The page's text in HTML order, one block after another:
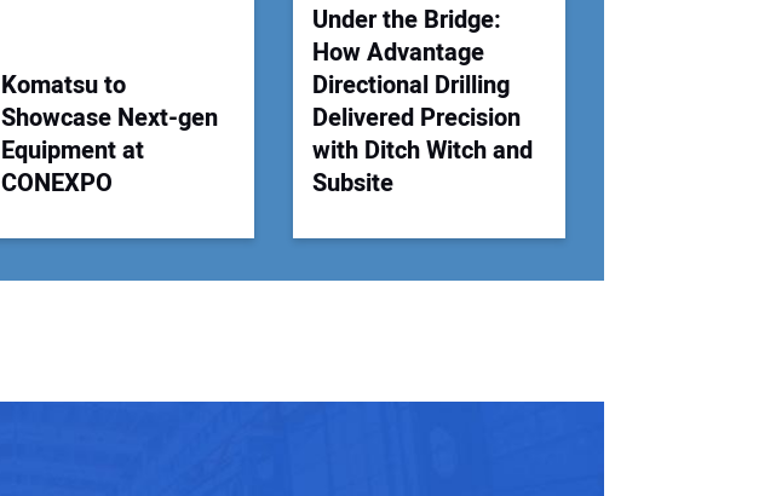
Komatsu to
Showcase Next-gen
Equipment at
CONEXPO
Under the Bridge:
How Advantage
Directional Drilling
Delivered Precision
with Ditch Witch and
Subsite